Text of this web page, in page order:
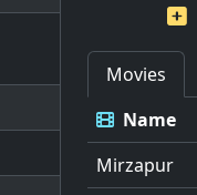
Movies
Name
Mirzapur